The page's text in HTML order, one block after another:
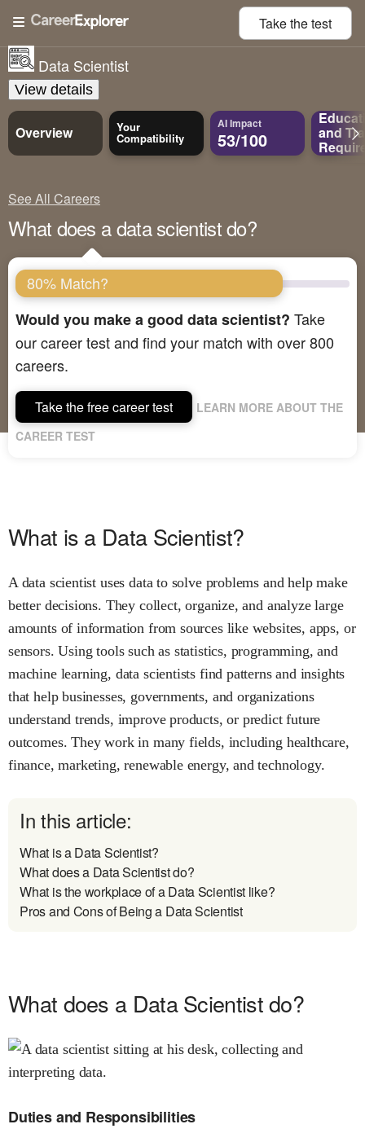
Take thetest
Data Scientist
View details
Overview Your
Compatibility
AI Impact
53/100 and
See All Careers
What does a data scientist do?
80% Match?
Would you make a good data scientist? Take
our career test and find your match with over 800
careers.
Take the free career test
LEARN MORE ABOUT THE
CAREER TEST
What is a Data Scientist?
A data scientist uses data to solve problems and help make
better decisions. They collect, organize, and analyze large
amounts of information from sources like websites, apps, or
sensors. Using tools such as statistics, programming, and
machine learning, data scientists find patterns and insights
that help businesses, governments, and organizations
understand trends, improve products, or predict future
outcomes. They work in many fields, including healthcare,
finance, marketing, renewable energy, and technology.
In this article:
What is a Data Scientist?
What does a Data Scientist do?
What is the workplace of a Data Scientist like?
Pros and Cons of Being a Data Scientist
What does a Data Scientist do?
Duties and Responsibilities